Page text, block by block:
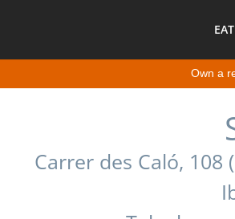
Own a
Carrer des Caló, 108